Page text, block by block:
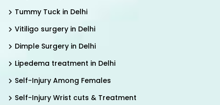
Tummy Tuck in Delhi
Vitiligo surgery in Delhi
Dimple Surgery in Delhi
Lipedema treatment in Delhi
Self-Injury Among Females
Self-Injury Wrist cuts & Treatment